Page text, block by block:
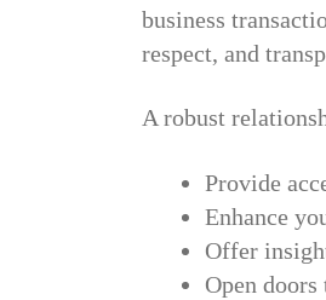
business
respect, and
A robust
Provide
Enhance
Offer
Open